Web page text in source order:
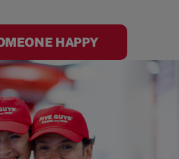
HAPPY